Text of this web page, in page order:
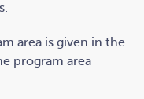
area is given in the
program area